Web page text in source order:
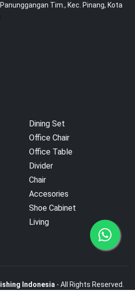
Tim., Kec. Pinang, Kota
Dining Set
Office Chair
Office Table
Divider
Chair
Accesories
Shoe Cabinet
Living
Indonesia - All Rights Reserved.